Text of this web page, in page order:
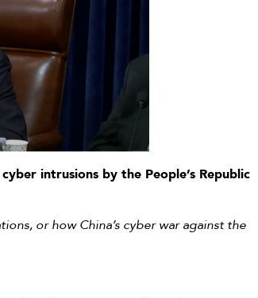
intrusions by the People’s Republic
or how China’s cyber war against the